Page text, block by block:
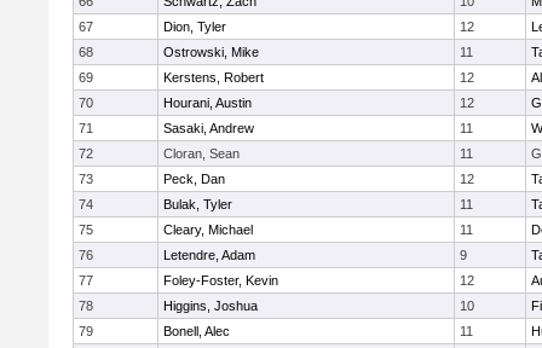
67
Dion, Tyler 12
68
Ostrowski, Mike 11
69
Kerstens, Robert 12
70
Hourani, Austin 12
71
Sasaki, Andrew 11
72
Cloran, Sean 11
73
Peck, Dan 12
74
Bulak, Tyler 11
75
Cleary, Michael 11
76
Letendre, Adam 9
77
Foley-Foster, Kevin 12
78
Higgins, Joshua 10
79
Bonell, Alec 11